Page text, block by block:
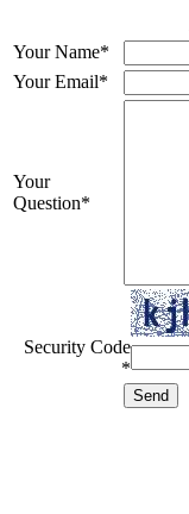
Your Name*
Your Email*
Your
Question*
Security Code
*